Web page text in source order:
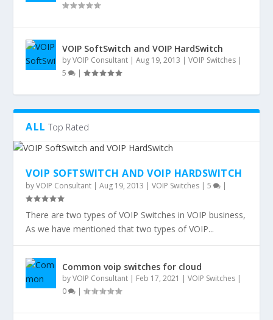
VOIP SoftSwitch and VOIP HardSwitch
byVOIP Consultant |Aug 19, 2013 |VOIP Switches |
5
|
ALL Top Rated
VOIP SOFTSWITCH AND VOIP HARDSWITCH
byVOIP Consultant |Aug 19, 2013 |VOIP Switches |5 |
There are two types of VOIP Switches in VOIP business,
As we have mentioned that two types of VOIP...
Common voip switches for cloud
byVOIP Consultant | Feb 17, 2021 |VOIP Switches |
0
|